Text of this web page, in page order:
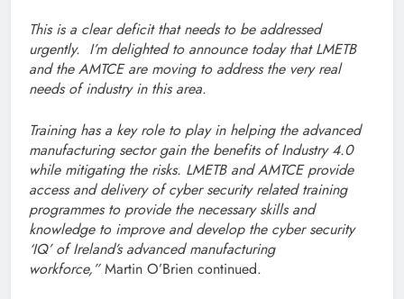
This is a clear deficit that needs to be addressed
urgently. I’m delighted to announce today that LMETB
and the AMTCE are moving to address the very real
needs of industry in this area.
Training has a key role to play in helping the advanced
manufacturing sector gain the benefits of Industry 4.0
while mitigating the risks. LMETB and AMTCE provide
access and delivery of cyber security related training
programmes to provide the necessary skills and
knowledge to improve and develop the cyber security
‘IQ’ of Ireland’s advanced manufacturing
workforce,”Martin O’Brien continued.